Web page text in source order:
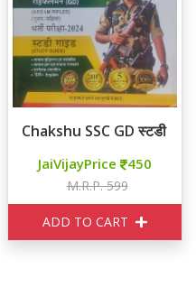
KING
Chakshu SSC GD स्टडी गाइड
JaiVijayPrice 450
M.R.P. 599
ADD TO CART